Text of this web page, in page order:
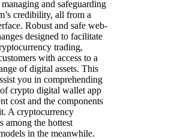
managing and safeguarding
credibility, all from a
Robust and safe web-
designed to facilitate
trading,
with access to a
of digital assets. This
you in comprehending
crypto digital wallet app
cost and the components
A cryptocurrency
among the hottest
in the meanwhile.